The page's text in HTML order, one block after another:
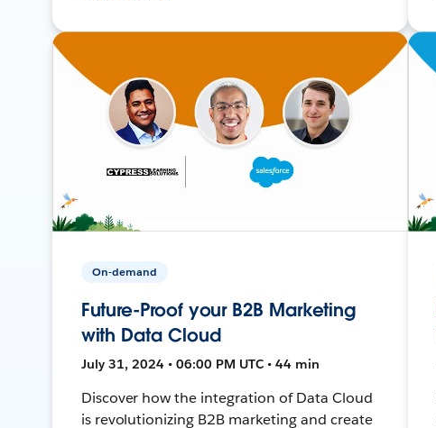
On-demand
Future-Proof your B2B Marketing
with Data Cloud
July 31, 2024 • 06:00 PM UTC • 44 min
Discover how the integration of Data Cloud
is revolutionizing B2B marketing and create